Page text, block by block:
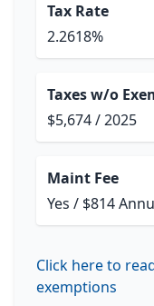
Tax Rate
2.2618%
Taxes w/o
$5,674 / 2025
Maint Fee
Yes / $814
Click here to
exemptions